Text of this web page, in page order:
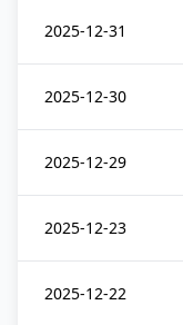
2025-12-31
2025-12-30
2025-12-29
2025-12-23
2025-12-22